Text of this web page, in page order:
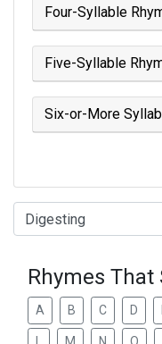
Four-Syllable
Five-Syllable
Six-or-More
Type of Rhyme:
Rhymes
A B C D